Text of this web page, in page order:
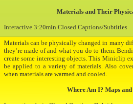
Materials and Their
Interactive 3:20min Closed Captions/Subtitles
Materials can be physically changed in many
they’re made of and what you do to them.
create some interesting objects. This Miniclip
be applied to a variety of materials. Also
when materials are warmed and cooled.
Where Am I? Maps and